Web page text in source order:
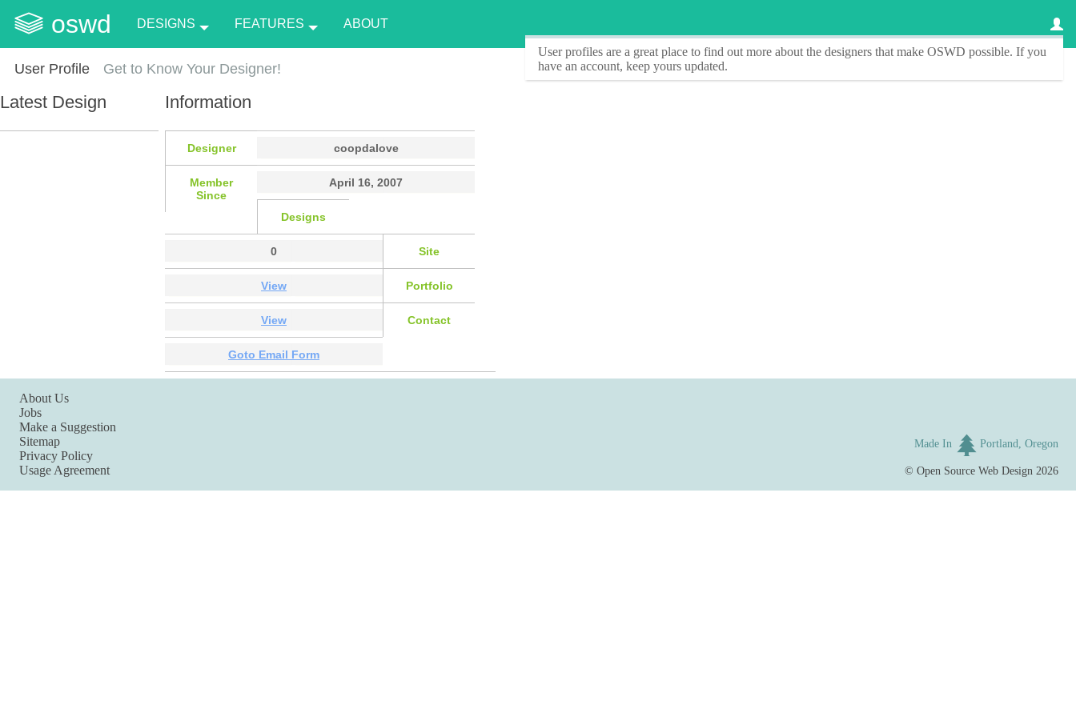
oswd DESIGNS FEATURES ABOUT
User Profile
User profiles are a great place to find out more about the designers that make OSWD possible. If you
have an account, keep yours updated.
Get to Know Your Designer!
Latest Design Information
Designer coopdalove
Member
Since
April 16, 2007
Designs
0 Site
View Portfolio
View Contact
Goto Email Form
About Us
Jobs
Make a Suggestion
Sitemap
Privacy Policy
Usage Agreement
Made In Portland, Oregon
©Open Source Web Design 2026